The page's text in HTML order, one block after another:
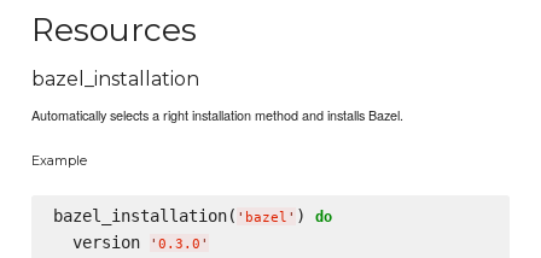
Resources
bazel_installation
Automatically selects a right installation method and installs Bazel.
Example
bazel_installation( ' bazel ' ) do
  version
' 0.3.0 '